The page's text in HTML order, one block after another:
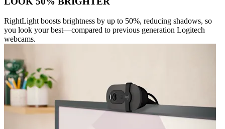
RightLight boosts brightness by up to 50%, reducing shadows, so
you look your best—compared to previous generation Logitech
webcams.